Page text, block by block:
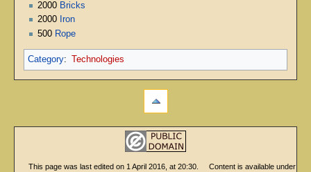
2000 Bricks
2000 Iron
500 Rope
Category: Technologies
This page was last edited on 1 April 2016, at 20:30.
Content is available under